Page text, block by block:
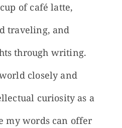
of café latte,
traveling, and
through writing.
closely and
curiosity as a
my words can offer